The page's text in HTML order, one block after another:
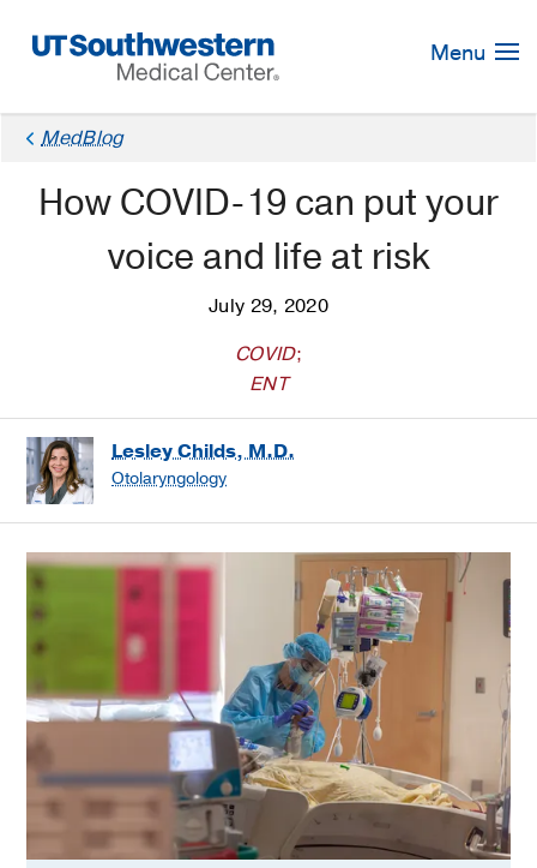
Navigation
Menu
MedBlog
How COVID-19 can put your
voice and life at risk
July 29, 2020
COVID;
ENT
Lesley Childs, M.D.
Otolaryngology